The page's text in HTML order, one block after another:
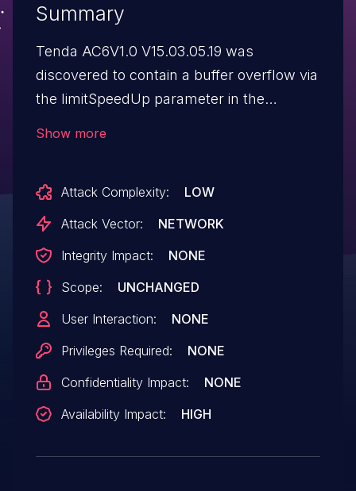
Summary
Tenda AC6V1.0 V15.03.05.19 was
discovered to contain a buffer overflow via
the limitSpeedUp parameter in the
Show more
Attack Complexity:
LOW
Attack Vector:
NETWORK
Integrity Impact:
NONE
Scope:
UNCHANGED
User Interaction:
NONE
Privileges Required:
NONE
Confidentiality Impact:
NONE
Availability Impact:
HIGH